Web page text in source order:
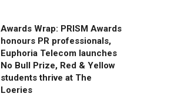
Awards Wrap: PRISM Awards
honours PR professionals,
Euphoria Telecom launches
No Bull Prize, Red & Yellow
students thrive at The
Loeries